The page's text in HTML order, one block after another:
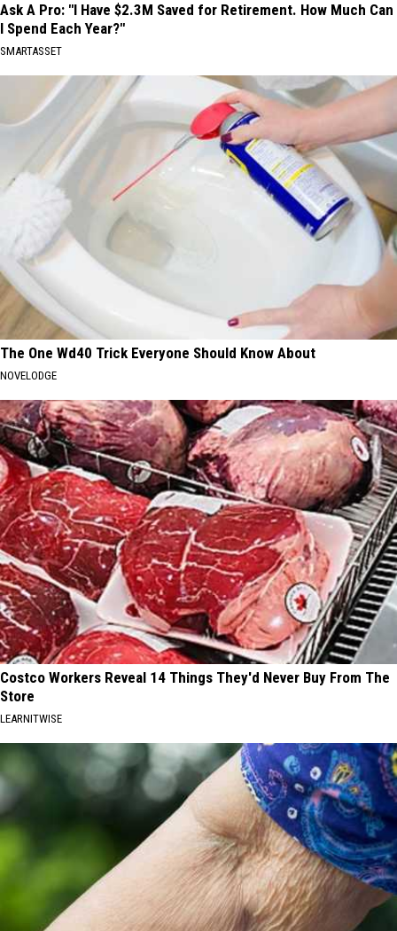
Ask A Pro: "I Have $2.3M Saved for Retirement. How Much Can
I Spend Each Year?"
SMARTASSET
The One Wd40 Trick Everyone Should Know About
NOVELODGE
Costco Workers Reveal 14 Things They'd Never Buy From The
Store
LEARNITWISE